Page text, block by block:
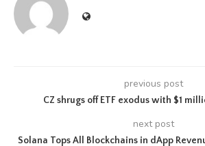
previous post
CZ shrugs off ETF exodus with $1
next post
Solana Tops All Blockchains in dApp